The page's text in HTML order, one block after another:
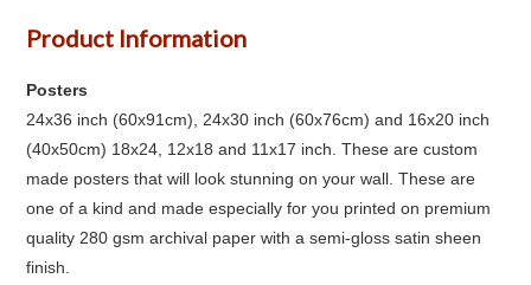
Product Information
Posters
24x36 inch (60x91cm), 24x30 inch (60x76cm) and 16x20 inch
(40x50cm) 18x24, 12x18 and 11x17 inch. These are custom
made posters that will look stunning on your wall. These are
one of a kind and made especially for you printed on premium
quality 280 gsm archival paper with a semi-gloss satin sheen
finish.